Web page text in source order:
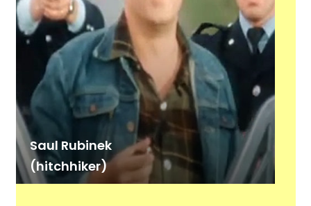
Saul Rubinek
(hitchhiker)